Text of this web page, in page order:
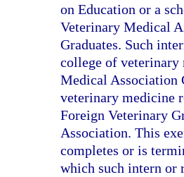
on Education or a
Veterinary Medical
Graduates. Such
college of veterinary
Medical Association
veterinary medicine
Foreign Veterinary
Association. This
completes or is
which such intern or